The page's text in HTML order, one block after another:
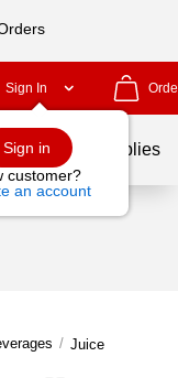
Sign In
Sign in
customer?
an account
School Supplies
/ Juice